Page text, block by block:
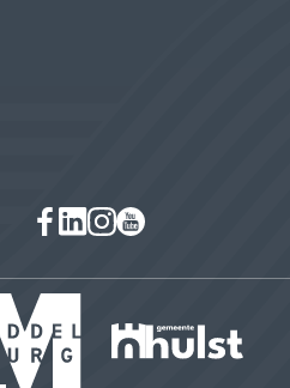
Image